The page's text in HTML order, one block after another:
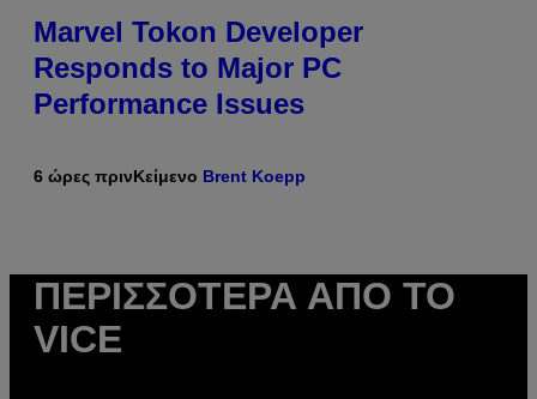
Marvel Tokon Developer
Responds to Major PC
Performance Issues
6 ώρες πρινΚείμενο Brent Koepp
ΠΕΡΙΣΣΌΤΕΡΑ ΑΠΌ ΤΟ
VICE